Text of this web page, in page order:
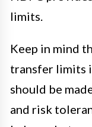
limits.
Keep in mind
transfer limits
should be
and risk